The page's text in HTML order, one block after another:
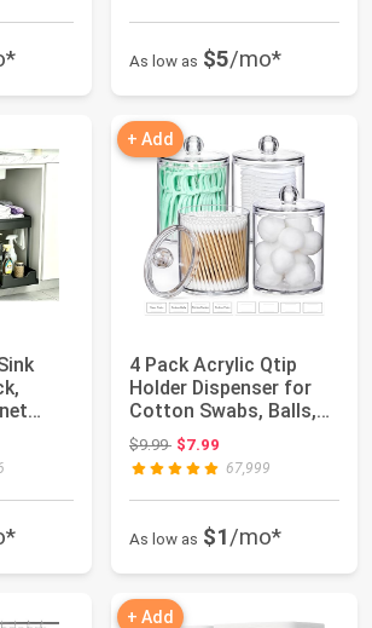
As low as $5/mo*
$38.99
+ Add
4 Pack Acrylic Qtip
Holder Dispenser for
Cotton Swabs, Balls,
Pads, Flos...
$9.99Original price: $9.99
$7.99
67,999
As low as $1/mo*
+ Add